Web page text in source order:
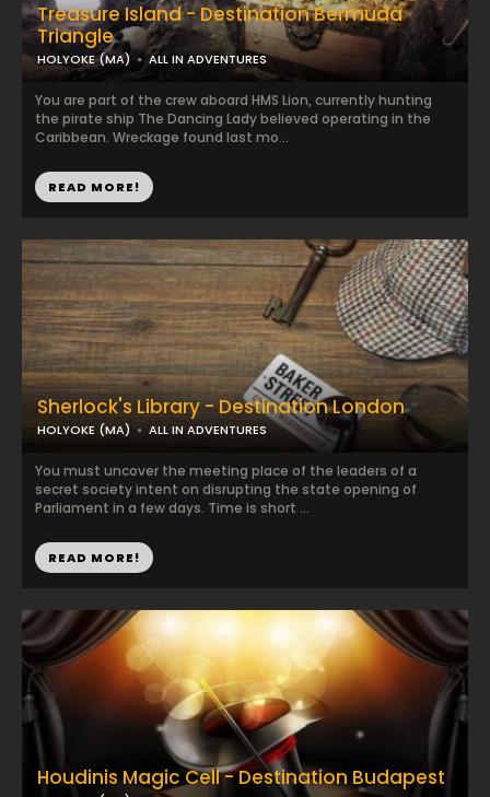
Sherlock's Library - Destination London
HOLYOKE (MA) ALL IN ADVENTURES
You must uncover the meeting place of the leaders of a
secret society intent on disrupting the state opening of
Parliament in a few days. Time is short ...
READ MORE!
Treasure Island - Destination Bermuda
Triangle
HOLYOKE (MA) ALL IN ADVENTURES
You are part of the crew aboard HMS Lion, currently hunting
the pirate ship The Dancing Lady believed operating in the
Caribbean. Wreckage found last mo...
READ MORE!
Houdinis Magic Cell - Destination Budapest